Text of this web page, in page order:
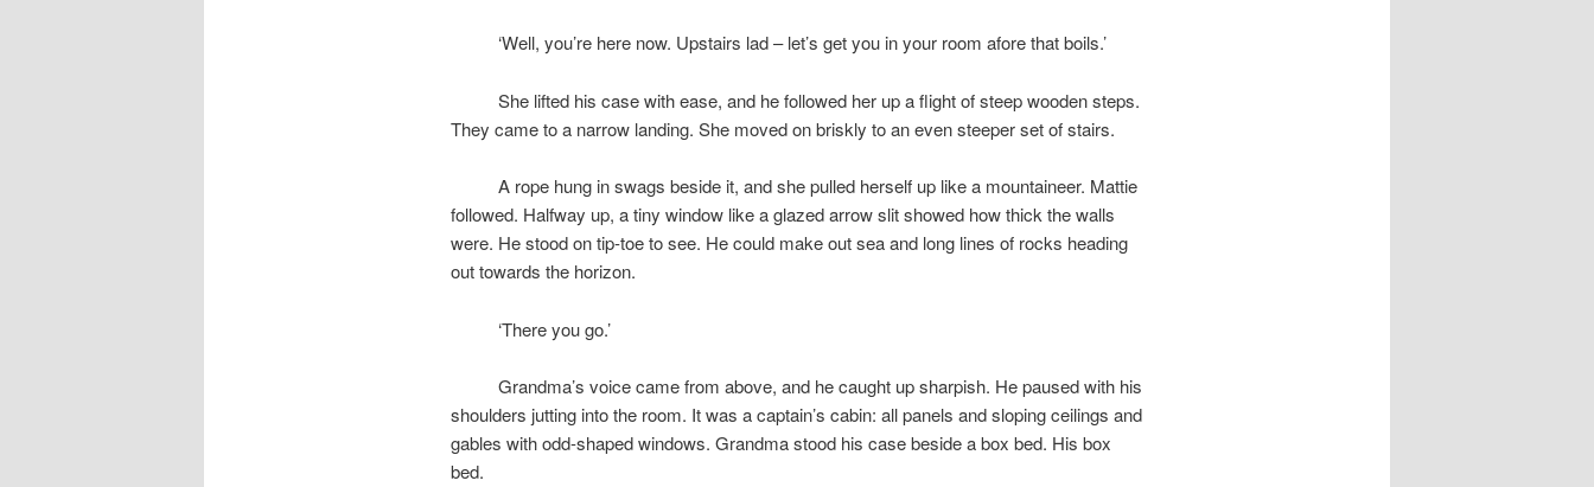
‘Well, you’re here now. Upstairs lad – let’s get you in your room afore that boils.’
She lifted his case with ease, and he followed her up a flight of steep wooden steps.
They came to a narrow landing. She moved on briskly to an even steeper set of stairs.
A rope hung in swags beside it, and she pulled herself up like a mountaineer. Mattie
followed. Halfway up, a tiny window like a glazed arrow slit showed how thick the walls
were. He stood on tip-toe to see. He could make out sea and long lines of rocks heading
out towards the horizon.
‘There you go.’
Grandma’s voice came from above, and he caught up sharpish. He paused with his
shoulders jutting into the room. It was a captain’s cabin: all panels and sloping ceilings and
gables with odd-shaped windows. Grandma stood his case beside a box bed. His box
bed.